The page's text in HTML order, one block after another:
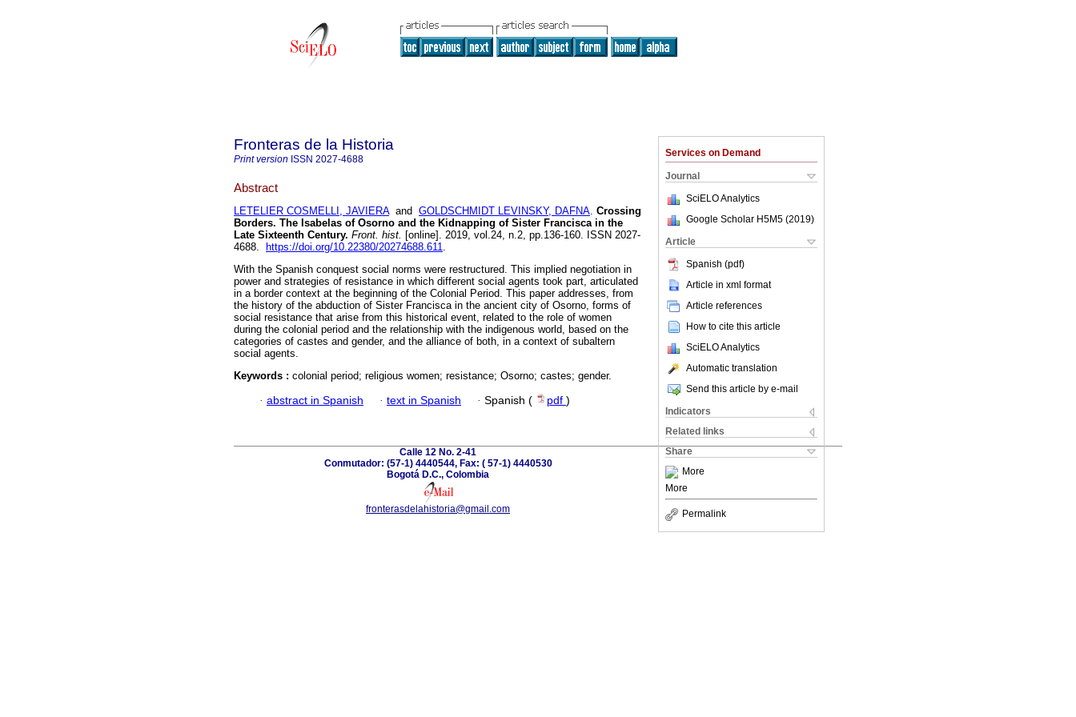
Services on Demand
Journal
SciELO Analytics
Google Scholar H5M5 (2019)
Article
Spanish (pdf)
Article in xml format
Article references
How to cite this article
SciELO Analytics
Automatic translation
Send this article by e-mail
Indicators
Related links
Share
More
More
Permalink
Fronteras de la Historia
Print version ISSN 2027-4688
Abstract
LETELIER COSMELLI, JAVIERAand GOLDSCHMIDT LEVINSKY, DAFNA. Crossing
Borders. The Isabelas of Osorno and the Kidnapping of Sister Francisca in the
Late Sixteenth Century. Front. hist. [online]. 2019, vol.24, n.2, pp.136-160. ISSN 2027-
4688.
https://doi.org/10.22380/20274688.611.
With the Spanish conquest social norms were restructured. This implied negotiation in
power and strategies of resistance in which different social agents took part, articulated
in a border context at the beginning of the Colonial Period. This paper addresses, from
the history of the abduction of Sister Francisca in the ancient city of Osorno, forms of
social resistance that arise from this historical event, related to the role of women
during the colonial period and the relationship with the indigenous world, based on the
categories of castes and gender, and the alliance of both, in a context of subaltern
social agents.
Keywords : colonial period; religious women; resistance; Osorno; castes; gender.
· abstract in Spanish · text in Spanish · Spanish ( pdf )
Calle 12 No. 2-41
Conmutador: (57-1) 4440544, Fax: ( 57-1) 4440530
Bogotá D.C., Colombia
fronterasdelahistoria@gmail.com